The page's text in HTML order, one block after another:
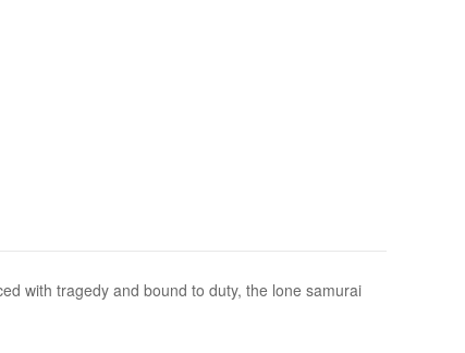
with tragedy and bound to duty, the lone samurai